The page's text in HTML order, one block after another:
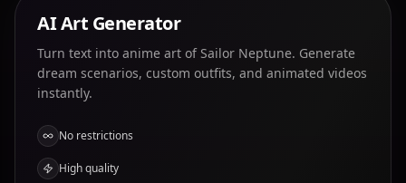
AI Art Generator
Turn text into anime art of Sailor Neptune. Generate
dream scenarios, custom outfits, and animated videos
instantly.
No restrictions
High quality